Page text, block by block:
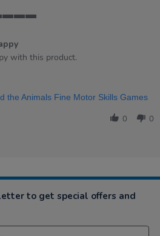
with this product.
the Animals Fine Motor Skills Games
0 0
to get special offers and